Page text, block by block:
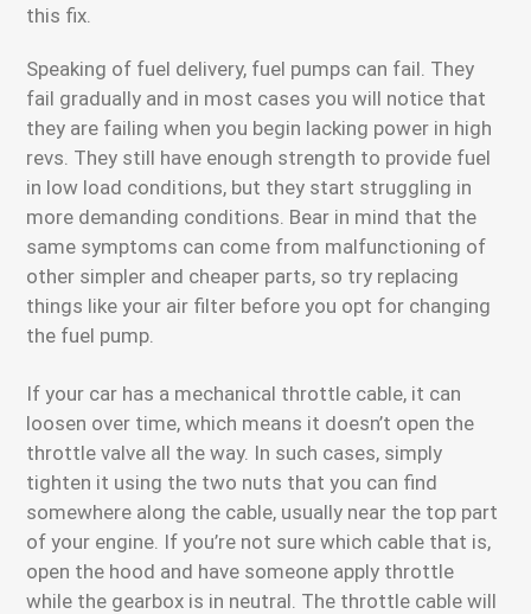
this fix.
Speaking of fuel delivery, fuel pumps can fail. They
fail gradually and in most cases you will notice that
they are failing when you begin lacking power in high
revs. They still have enough strength to provide fuel
in low load conditions, but they start struggling in
more demanding conditions. Bear in mind that the
same symptoms can come from malfunctioning of
other simpler and cheaper parts, so try replacing
things like your air filter before you opt for changing
the fuel pump.
If your car has a mechanical throttle cable, it can
loosen over time, which means it doesn’t open the
throttle valve all the way. In such cases, simply
tighten it using the two nuts that you can find
somewhere along the cable, usually near the top part
of your engine. If you’re not sure which cable that is,
open the hood and have someone apply throttle
while the gearbox is in neutral. The throttle cable will